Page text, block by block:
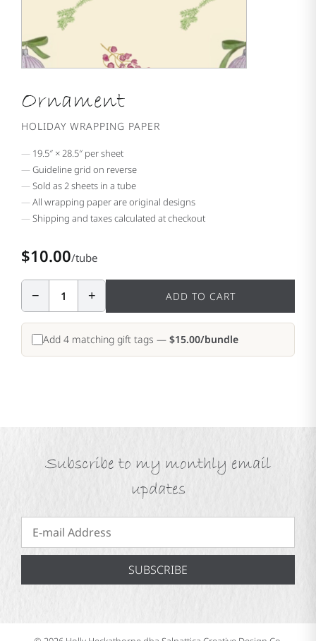
Ornament
HOLIDAY WRAPPING PAPER
19.5″ × 28.5″ per sheet
Guideline grid on reverse
Sold as 2 sheets in a tube
All wrapping paper are original designs
Shipping and taxes calculated at checkout
$10.00/tube
− 1 + ADD TO CART
Add 4 matching gift tags — $15.00/bundle
Subscribe to my monthly email
updates
SUBSCRIBE